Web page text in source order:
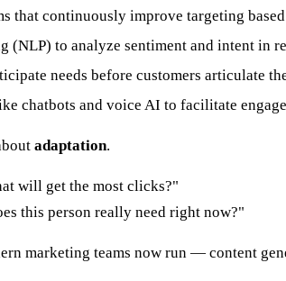
that continuously improve targeting
(NLP) to analyze sentiment and intent in
needs before customers articulate
chatbots and voice AI to facilitate
adaptation.
will get the most clicks?"
this person really need right now?"
marketing teams now run — content